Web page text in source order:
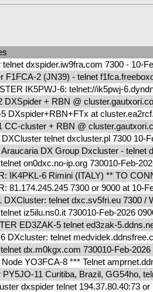
telnet dxspider.iw9fra.com 7300 - 10-
F1FCA-2 (JN39) - telnet
IK5PWJ-6: telnet://ik5pwj-
DXSpider + RBN @
DXspider+RBN+FTx at
CC-cluster + RBN @
telnet dxcluster.pl 7300 10-
DX Group Dxcluster - telnet
on0dxc.no-ip.org 730010-Feb-
IK4PKL-6 Rimini (ITALY) ** TO
81.174.245.245 7300 or 9000 at 10-
DXCluster: telnet dxc.sv5fri.eu 7300 /
iz5ilu.ns0.it 730010-Feb-2026
ED3ZAK-5 telnet ed3zak-
DXcluster: telnet
dx.m0kgx.com 730010-Feb-2026
YO3FCA-8 *** Telnet
PY5JO-11 Curitiba, Brazil, GG54ho,
dxspider telnet 194.37.80.40:73 or